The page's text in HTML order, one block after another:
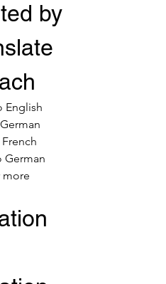
by
English
German
more